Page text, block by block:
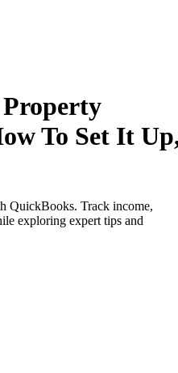
To Set It
QuickBooks. Track income,
exploring expert tips and